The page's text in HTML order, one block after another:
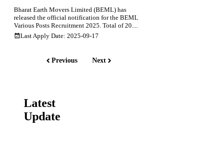
Bharat Earth Movers Limited (BEML) has
released the official notification for the BEML
Various Posts Recruitment 2025. Total of 20....
Last Apply Date: 2025-09-17
Previous Next
Latest
Update